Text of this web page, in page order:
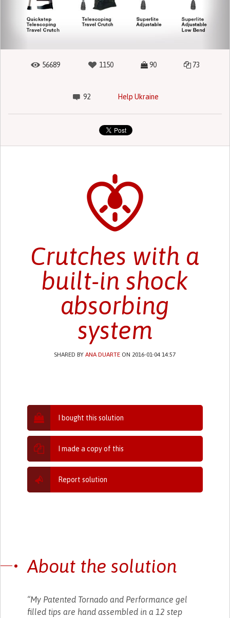
56689 1150 90 73
92 Help Ukraine
Crutches with a
built-in shock
absorbing
system
SHARED BYANA DUARTE ON 2016-01-04 14:57
I bought this solution
I made a copy of this
Report solution
About the solution
“My Patented Tornado and Performance gel
filled tips are hand assembled in a 12 step